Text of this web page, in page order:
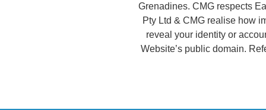
Grenadines. CMG respects
Pty Ltd & CMG realise how
reveal your identity or
Website’s public domain.